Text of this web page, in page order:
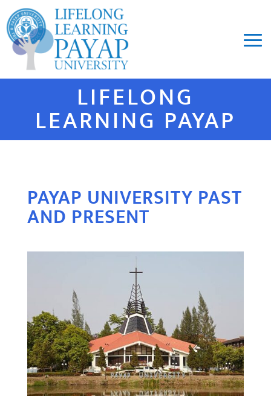
LIFELONG
LEARNING PAYAP
PAYAP UNIVERSITY PAST
AND PRESENT